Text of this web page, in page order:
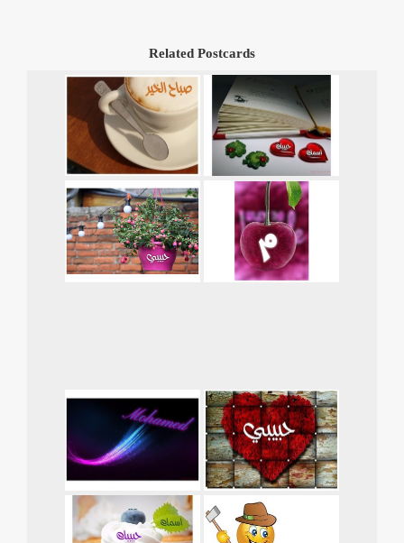
Related Postcards